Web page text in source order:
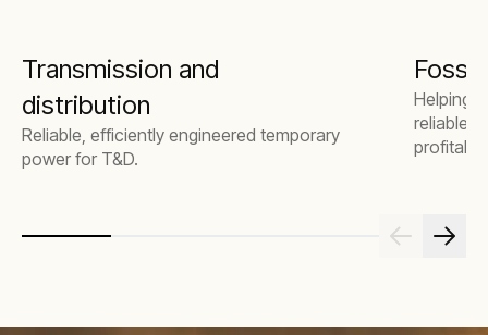
Transmission and
distribution
Reliable, efficiently engineered temporary
power for T&D.
Fossil
Helping
reliable